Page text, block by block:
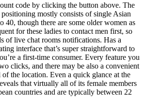
code by clicking the button above. The
mostly consists of single Asian
40, though there are some older women as
for these ladies to contact men first, so
of live chat rooms notifications. Has a
interface that’s super straightforward to
a first-time consumer. Every feature you
clicks, and there may be also a convenient
the location. Even a quick glance at the
that virtually all of its female members
countries and are typically between 22